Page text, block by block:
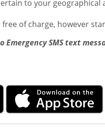
to your geographical
of charge, however
Emergency SMS text